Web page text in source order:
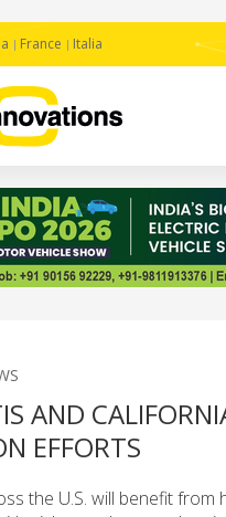
France Italia
AND
EFFORTS
the U.S. will benefit